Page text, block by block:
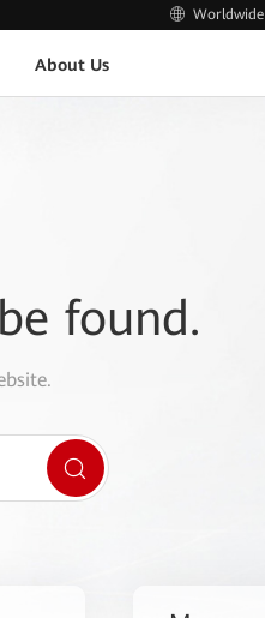
Worldwide
About Us
found.